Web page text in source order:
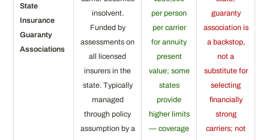
State
Insurance
Guaranty
Associations
insolvent.
Funded by
assessments on
all licensed
insurers in the
state. Typically
managed
through policy
assumption by a
per person
per carrier
for annuity
present
value; some
states
provide
higher limits
— coverage
guaranty
association is
a backstop,
not a
substitute for
selecting
financially
strong
carriers; not